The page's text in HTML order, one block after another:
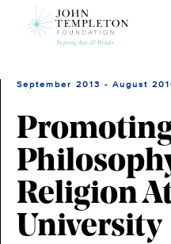
September 2013 - August
Religion
University